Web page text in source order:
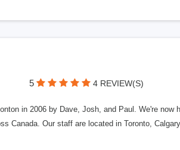
5 4 REVIEW(S)
in 2006 by Dave, Josh, and Paul. We're now
Canada. Our staff are located in Toronto,